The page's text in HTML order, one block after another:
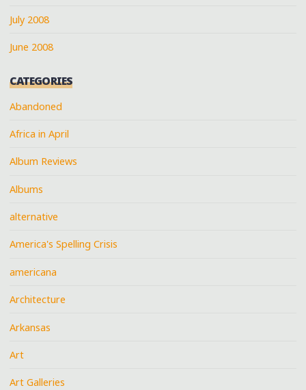
July 2008
June 2008
CATEGORIES
Abandoned
Africa in April
Album Reviews
Albums
alternative
America's Spelling Crisis
americana
Architecture
Arkansas
Art
Art Galleries